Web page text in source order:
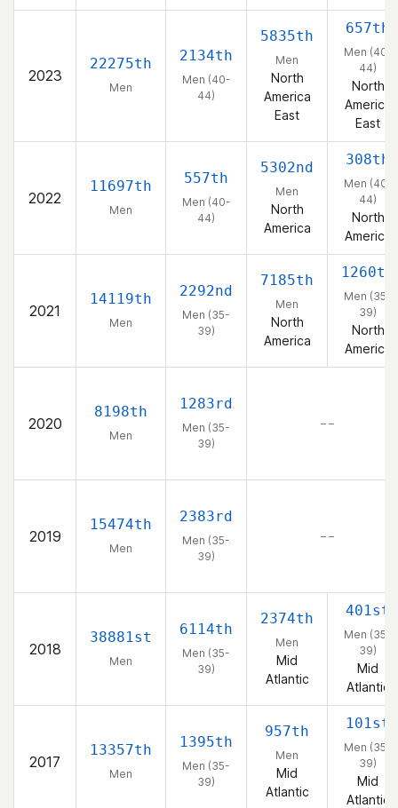
2023
22275th
Men
2134th
Men (40-
44)
5835th
Men
North
America
East
657th
Men (40-
44)
North
America
East
2022
11697th
Men
557th
Men (40-
44)
5302nd
Men
North
America
308th
Men (40-
44)
North
America
2021
14119th
Men
2292nd
Men (35-
39)
7185th
Men
North
America
1260th
Men (35-
39)
North
America
2020
8198th
Men
1283rd
Men (35-
39)
– –
2019
15474th
Men
2383rd
Men (35-
39)
– –
2018
38881st
Men
6114th
Men (35-
39)
2374th
Men
Mid
Atlantic
401st
Men (35-
39)
Mid
Atlantic
2017
13357th
Men
1395th
Men (35-
39)
957th
Men
Mid
Atlantic
101st
Men (35-
39)
Mid
Atlantic